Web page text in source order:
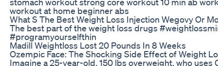
workout at home beginner abs
What S The Best Weight Loss Injection Wegovy Or
The best part of the weight loss drugs
#programyourselfthin
Madill Weightloss Lost 20 Pounds In 8 Weeks
Ozempic Face: The Shocking Side Effect of Weight
Imagine a 25-year-old, 150 lbs overweight, who uses